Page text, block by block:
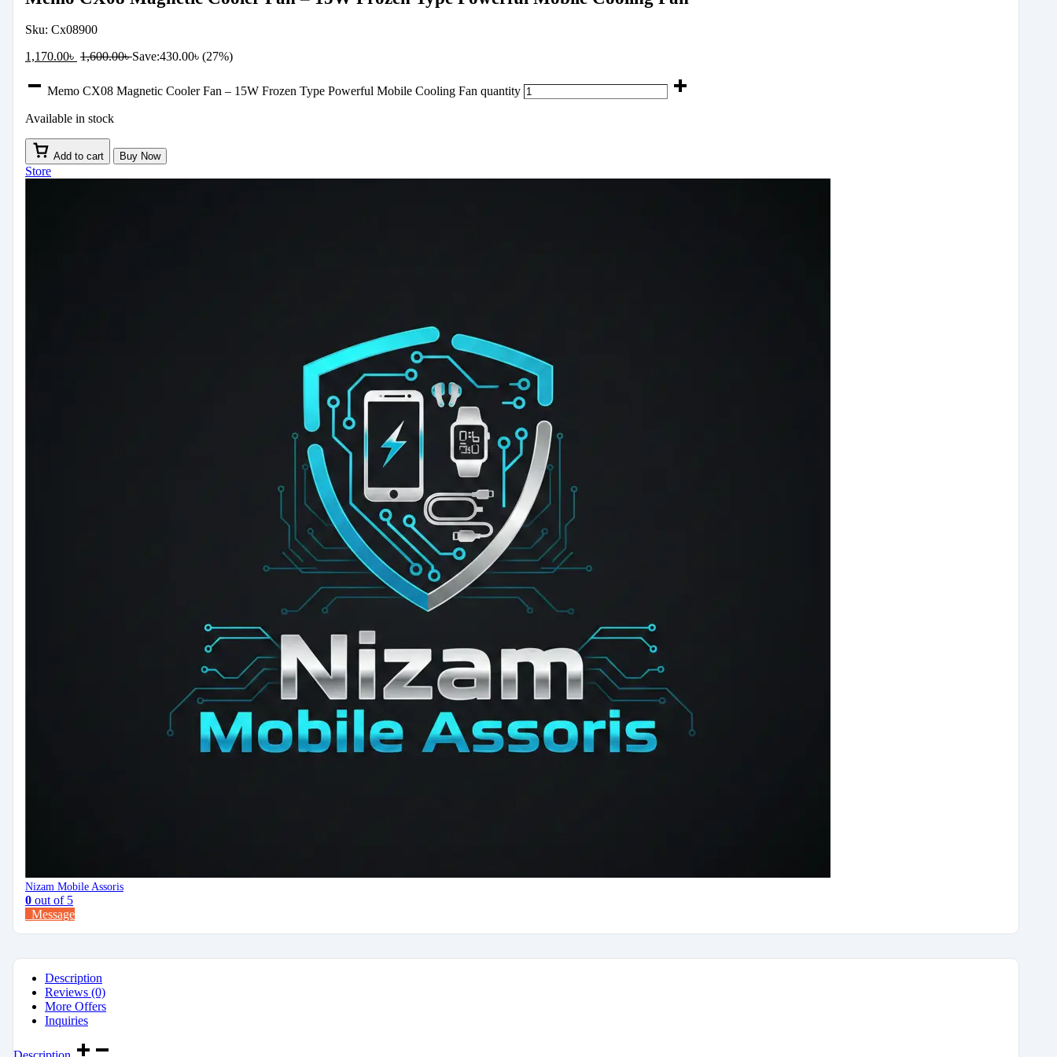
Sku: Cx08900
1,170.00৳ 1,600.00৳Save:430.00৳ (27%)
Memo CX08 Magnetic Cooler Fan – 15W Frozen Type Powerful Mobile Cooling Fan quantity
Available in stock
Add to cart Buy Now
Store
Nizam Mobile Assoris
0 out of 5
Message
Description
Reviews (0)
More Offers
Inquiries